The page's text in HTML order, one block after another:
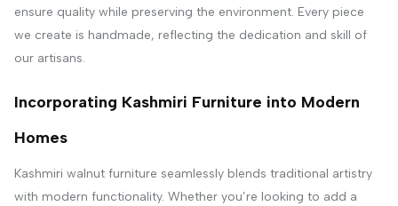
ensure quality while preserving the environment. Every piece
we create is handmade, reflecting the dedication and skill of
our artisans.
Incorporating Kashmiri Furniture into Modern
Homes
Kashmiri walnut furniture seamlessly blends traditional artistry
with modern functionality. Whether you’re looking to add a